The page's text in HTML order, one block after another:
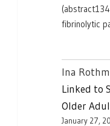
fibrinolytic
Ina
Linked to
Older
January 27,